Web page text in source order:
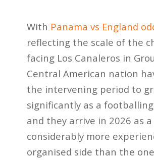
With Panama vs England
reflecting the scale of the
facing Los Canaleros in
Central American nation
the intervening period to
significantly as a
and they arrive in 2026 as a
considerably more
organised side than the